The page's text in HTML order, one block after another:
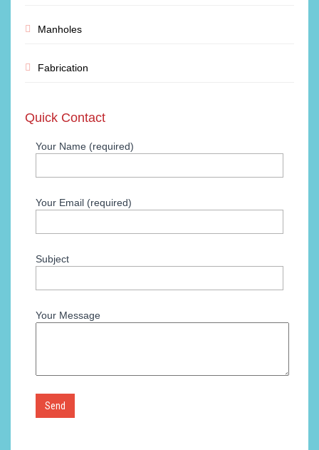
Manholes
Fabrication
Quick Contact
Your Name (required)
Your Email (required)
Subject
Your Message